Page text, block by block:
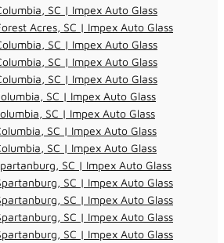
SC | Impex Auto Glass
Acres, SC | Impex Auto Glass
SC | Impex Auto Glass
SC | Impex Auto Glass
SC | Impex Auto Glass
SC | Impex Auto Glass
SC | Impex Auto Glass
SC | Impex Auto Glass
SC | Impex Auto Glass
SC | Impex Auto Glass
SC | Impex Auto Glass
SC | Impex Auto Glass
SC | Impex Auto Glass
SC | Impex Auto Glass